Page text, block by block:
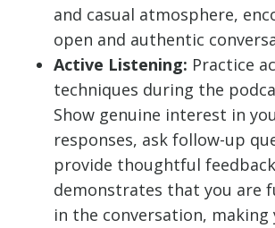
and casual atmosphere,
open and authentic
Active Listening: Practice
techniques during the
Show genuine interest in
responses, ask follow-up
provide thoughtful
demonstrates that you are
in the conversation, making